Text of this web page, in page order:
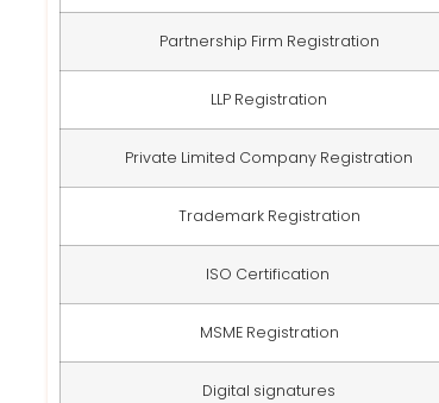
Partnership Firm Registration
LLP Registration
Private Limited Company Registration
Trademark Registration
ISO Certification
MSME Registration
Digital signatures